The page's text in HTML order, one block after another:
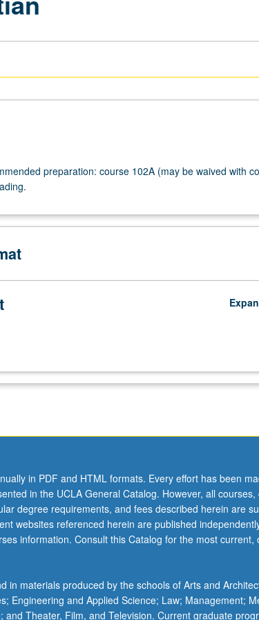
preparation: course 102A (may be waived with
in PDF and HTML formats. Every effort has been
in the UCLA General Catalog. However, all courses,
degree requirements, and fees described herein are
websites referenced herein are published
information. Consult this Catalog for the most current,
in materials produced by the schools of Arts and
Engineering and Applied Science; Law; Management;
and Theater, Film, and Television. Current graduate